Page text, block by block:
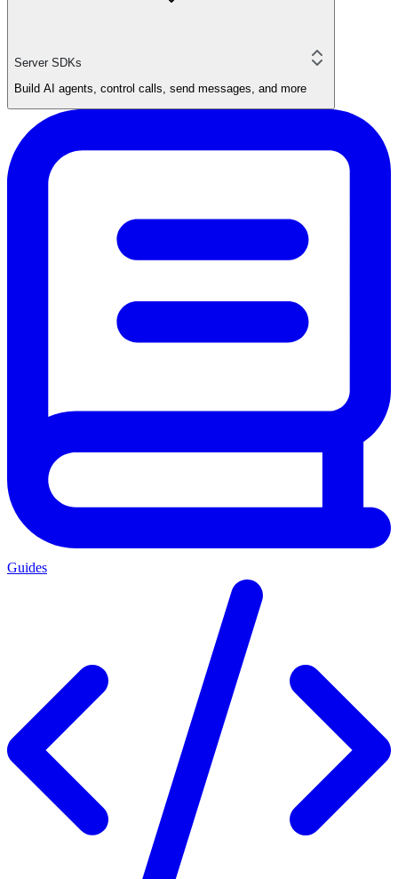
Server SDKs
Build AI agents, control calls, send messages, and more
Guides